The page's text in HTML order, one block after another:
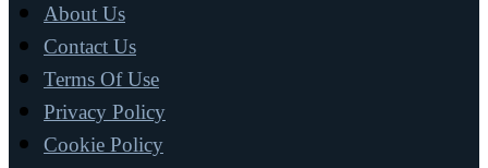
About Us
Contact Us
Terms Of Use
Privacy Policy
Cookie Policy